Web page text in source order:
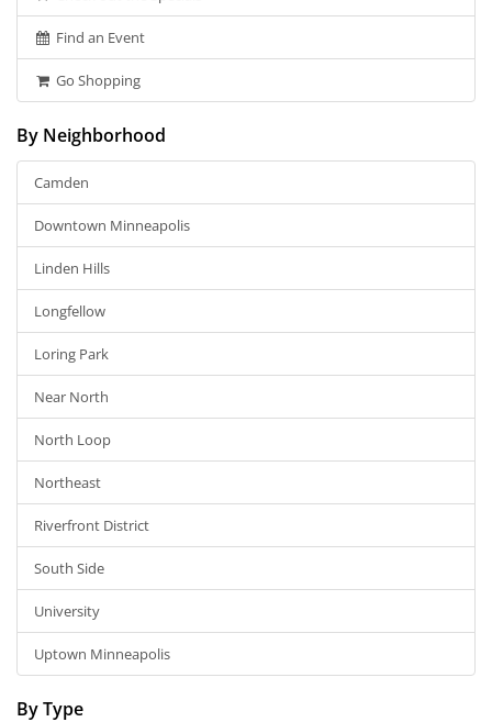
Find an Event
Go Shopping
By Neighborhood
Camden
Downtown Minneapolis
Linden Hills
Longfellow
Loring Park
Near North
North Loop
Northeast
Riverfront District
South Side
University
Uptown Minneapolis
By Type